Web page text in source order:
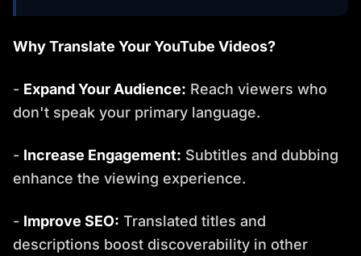
Why Translate Your YouTube Videos?
- Expand Your Audience: Reach viewers who
don't speak your primary language.
- Increase Engagement: Subtitles and dubbing
enhance the viewing experience.
- Improve SEO: Translated titles and
descriptions boost discoverability in other